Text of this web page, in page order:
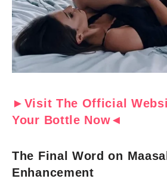
►Visit The Official
Your Bottle Now◄
The Final Word on
Enhancement